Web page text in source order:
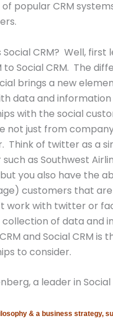
popular CRM
Social CRM? Well,
to Social CRM. The
brings a new
data and
with the social
not just from
Think of twitter as a
as Southwest
you also have the
customers that
work with twitter or
collection of data and
and Social CRM
to consider.
a leader in
& a business strategy,